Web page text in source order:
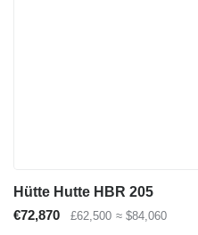
Hütte Hutte HBR 205
€72,870
£62,500 ≈ $84,060